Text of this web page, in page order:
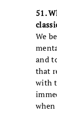
51.
We
and
that
with